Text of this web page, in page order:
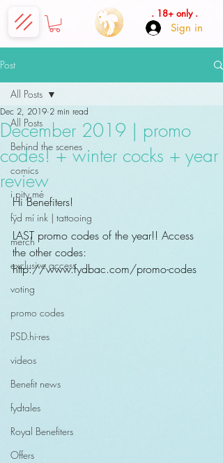
Sign in
. 18+ only .
Post
All Posts
Behind the scenes
comics
i.pity.mé
fÿd mí ink | tattooing
merch
exclusive access
voting
promo codes
PSD.hi-res
videos
Benefit news
fydtales
Royal Benefiters
Offers
All Posts
December 2019 | promo
codes! + winter cocks + year
review
Dec 2, 2019 2 min read
Hi Benefiters!
LAST promo codes of the year!! Access
the other codes:
http://www.fydbac.com/promo-codes